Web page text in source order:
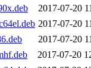
2017-07-20
2017-07-20
2017-07-20
2017-07-20